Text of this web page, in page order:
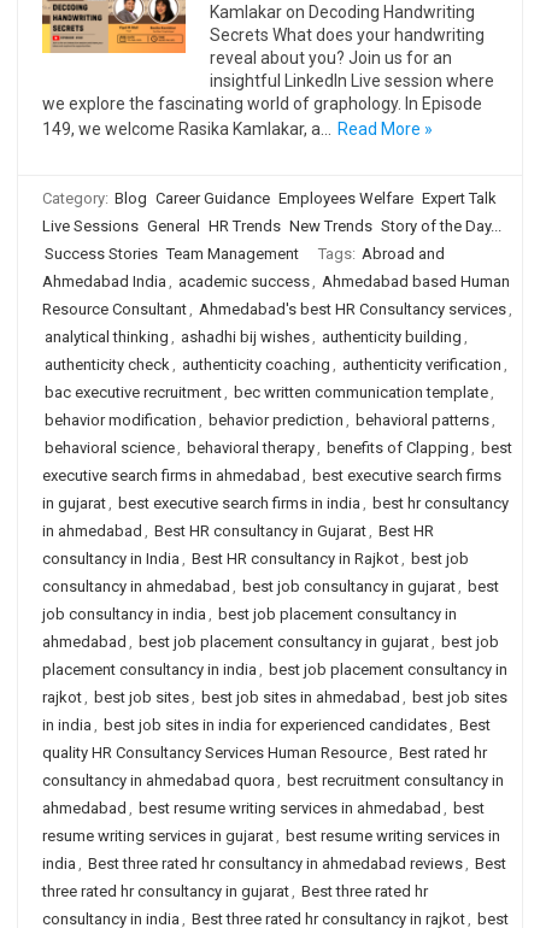
Kamlakar on Decoding Handwriting
Secrets What does your handwriting
reveal about you? Join us for an
insightful LinkedIn Live session where
we explore the fascinating world of graphology. In Episode
149, we welcome Rasika Kamlakar, a…
Read More »
Category: Blog Career Guidance Employees Welfare Expert Talk
Live Sessions General HR Trends New Trends Story of the Day...
Success Stories Team Management Tags: Abroad and
Ahmedabad India , academic success, Ahmedabad based Human
Resource Consultant, Ahmedabad's best HR Consultancy services,
analytical thinking , ashadhi bij wishes, authenticity building ,
authenticity check, authenticity coaching , authenticity verification ,
bac executive recruitment, bec written communication template,
behavior modification , behavior prediction , behavioral patterns,
behavioral science, behavioral therapy, benefits of Clapping , best
executive search firms in ahmedabad , best executive search firms
in gujarat, best executive search firms in india , best hr consultancy
in ahmedabad , Best HR consultancy in Gujarat, Best HR
consultancy in India , Best HR consultancy in Rajkot, best job
consultancy in ahmedabad , best job consultancy in gujarat, best
job consultancy in india , best job placement consultancy in
ahmedabad , best job placement consultancy in gujarat, best job
placement consultancy in india , best job placement consultancy in
rajkot, best job sites, best job sites in ahmedabad , best job sites
in india , best job sites in india for experienced candidates, Best
quality HR Consultancy Services Human Resource, Best rated hr
consultancy in ahmedabad quora , best recruitment consultancy in
ahmedabad , best resume writing services in ahmedabad , best
resume writing services in gujarat, best resume writing services in
india , Best three rated hr consultancy in ahmedabad reviews, Best
three rated hr consultancy in gujarat, Best three rated hr
consultancy in india , Best three rated hr consultancy in rajkot, best